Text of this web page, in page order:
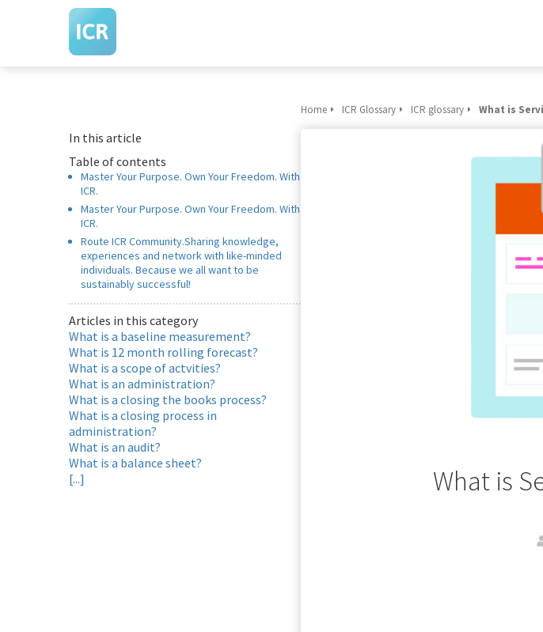
In this article
Table of contents
Master Your Purpose. Own Your Freedom. With
ICR.
Master Your Purpose. Own Your Freedom. With
ICR.
Route ICR Community.Sharing knowledge,
experiences and network with like-minded
individuals. Because we all want to be
sustainably successful!
Articles in this category
What is a baseline measurement?
What is 12 month rolling forecast?
What is a scope of actvities?
What is an administration?
What is a closing the books process?
What is a closing process in
administration?
What is an audit?
What is a balance sheet?
[...]
Home ICR Glossary ICR glossary What is
What is